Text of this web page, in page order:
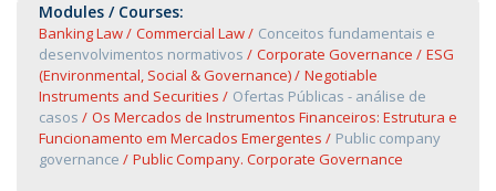
Modules / Courses:
Banking Law Commercial Law
Conceitos fundamentais e
desenvolvimentos normativos
Corporate Governance
ESG
(Environmental, Social & Governance)
Negotiable
Instruments and Securities
Ofertas Públicas - análise de
casos
Os Mercados de Instrumentos Financeiros: Estrutura e
Funcionamento em Mercados Emergentes
Public company
governance
Public Company. Corporate Governance